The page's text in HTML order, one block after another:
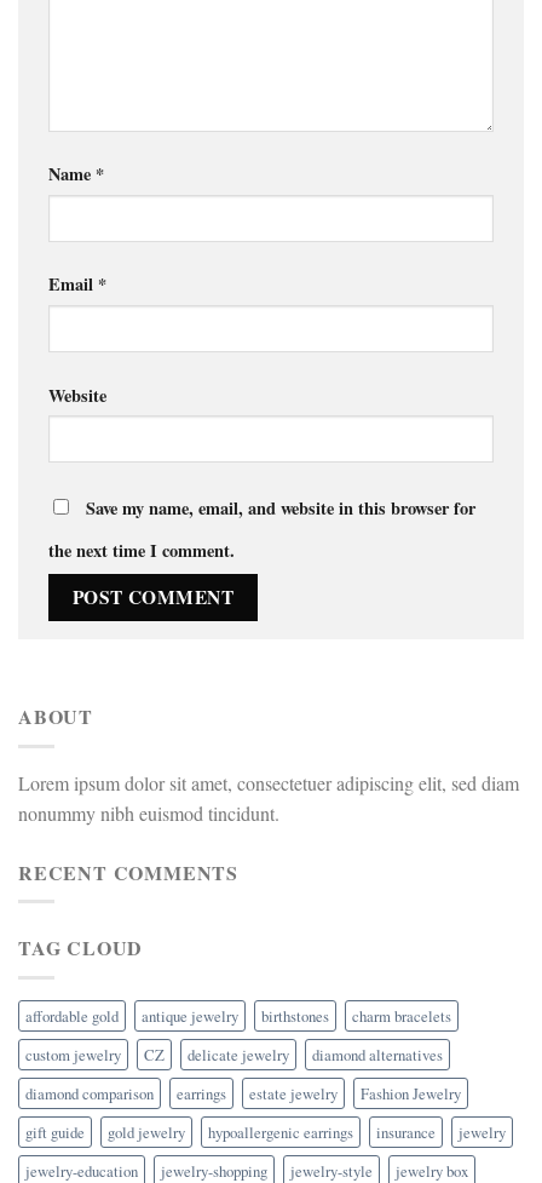
Name *
Email *
Website
Save my name, email, and website in this browser for
the next time I comment.
ABOUT
Lorem ipsum dolor sit amet, consectetuer adipiscing elit, sed diam
nonummy nibh euismod tincidunt.
RECENT COMMENTS
TAG CLOUD
affordable gold antique jewelry birthstones
charm bracelets
custom jewelry
CZ delicate jewelry
diamond alternatives
diamond comparison
earrings estate jewelry
Fashion Jewelry
gift guide
gold jewelry hypoallergenic earrings insurance
jewelry
jewelry-education
jewelry-shopping jewelry-style
jewelry box